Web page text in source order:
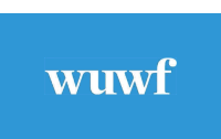
b
t
e
n
l